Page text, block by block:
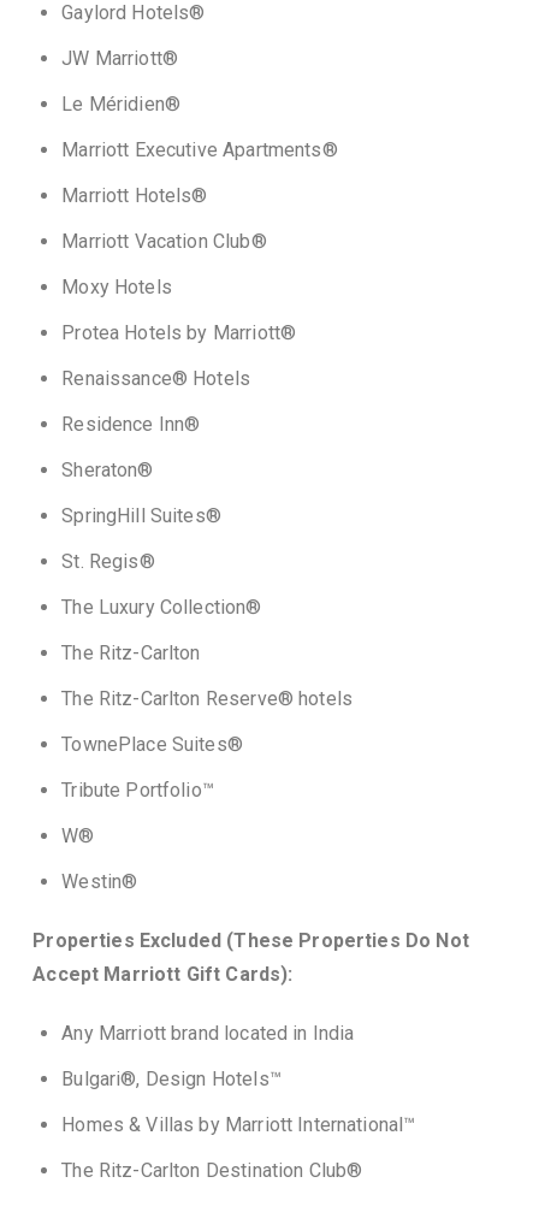
Gaylord Hotels®
JW Marriott®
Le Méridien®
Marriott Executive Apartments®
Marriott Hotels®
Marriott Vacation Club®
Moxy Hotels
Protea Hotels by Marriott®
Renaissance® Hotels
Residence Inn®
Sheraton®
SpringHill Suites®
St. Regis®
The Luxury Collection®
The Ritz-Carlton
The Ritz-Carlton Reserve® hotels
TownePlace Suites®
Tribute Portfolio™
W®
Westin®
Properties Excluded (These Properties Do Not
Accept Marriott Gift Cards):
Any Marriott brand located in India
Bulgari®, Design Hotels™
Homes & Villas by Marriott International™
The Ritz-Carlton Destination Club®